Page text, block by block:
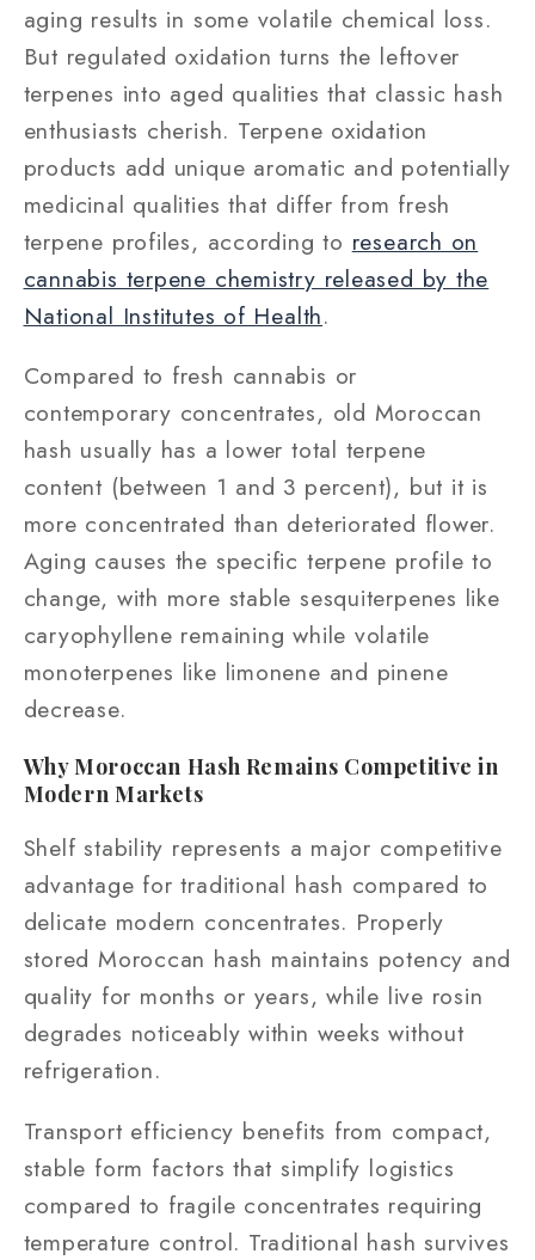
aging results in some volatile chemical loss.
But regulated oxidation turns the leftover
terpenes into aged qualities that classic hash
enthusiasts cherish. Terpene oxidation
products add unique aromatic and potentially
medicinal qualities that differ from fresh
terpene profiles, according to research on
cannabis terpene chemistry released by the
National Institutes of Health.
Compared to fresh cannabis or
contemporary concentrates, old Moroccan
hash usually has a lower total terpene
content (between 1 and 3 percent), but it is
more concentrated than deteriorated flower.
Aging causes the specific terpene profile to
change, with more stable sesquiterpenes like
caryophyllene remaining while volatile
monoterpenes like limonene and pinene
decrease.
Why Moroccan Hash Remains Competitive in
Modern Markets
Shelf stability represents a major competitive
advantage for traditional hash compared to
delicate modern concentrates. Properly
stored Moroccan hash maintains potency and
quality for months or years, while live rosin
degrades noticeably within weeks without
refrigeration.
Transport efficiency benefits from compact,
stable form factors that simplify logistics
compared to fragile concentrates requiring
temperature control. Traditional hash survives